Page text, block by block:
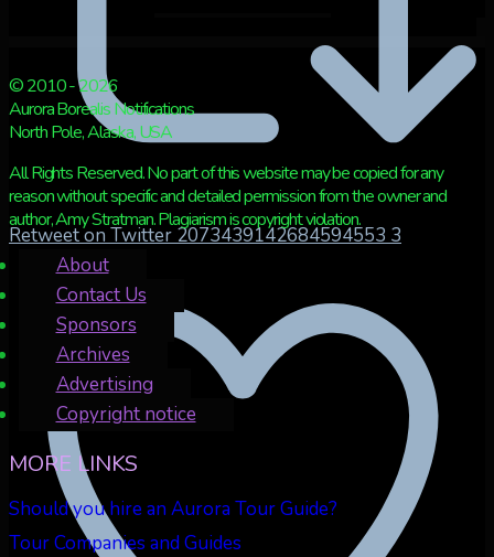
Retweet on Twitter 2073439142684594553 3
© 2010 - 2026
Aurora Borealis Notifications
North Pole, Alaska, USA
All Rights Reserved. No part of this website may be copied for any
reason without specific and detailed permission from the owner and
author, Amy Stratman. Plagiarism is copyright violation.
About
Contact Us
Sponsors
Archives
Advertising
Copyright notice
MORE LINKS
Should you hire an Aurora Tour Guide?
Tour Companies and Guides